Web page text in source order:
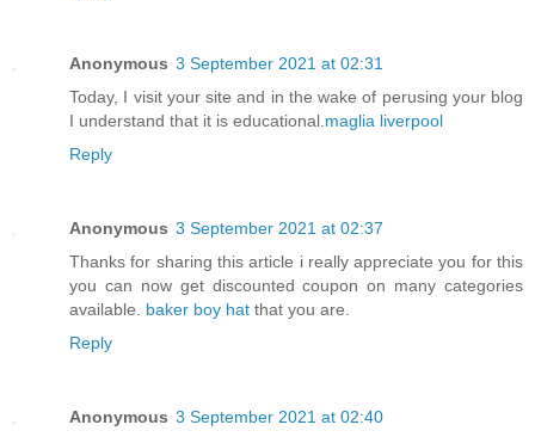
Anonymous 3 September 2021 at 02:31
Today, I visit your site and in the wake of perusing your blog
I understand that it is educational. maglia liverpool
Reply
Anonymous 3 September 2021 at 02:37
Thanks for sharing this article i really appreciate you for this
you can now get discounted coupon on many categories
available. baker boy hat that you are.
Reply
Anonymous 3 September 2021 at 02:40